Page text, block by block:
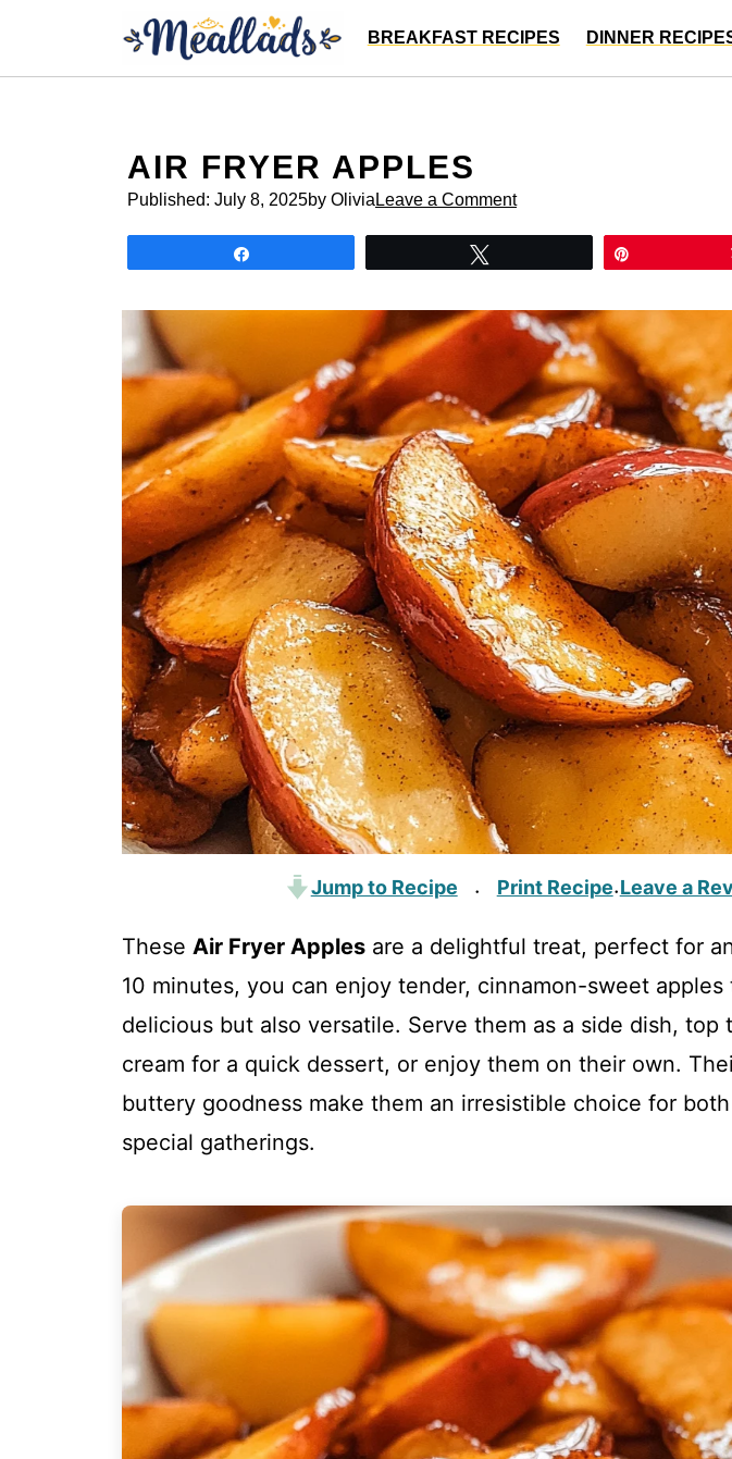
content
BREAKFAST RECIPES DINNER
AIR FRYER APPLES
Published: July 8, 2025by Olivia Leave a Comment
Jump to Recipe · Print Recipe·Leave a
These Air Fryer Apples are a delightful treat, perfect for
10 minutes, you can enjoy tender, cinnamon-sweet
delicious but also versatile. Serve them as a side dish, top
cream for a quick dessert, or enjoy them on their own.
buttery goodness make them an irresistible choice for
special gatherings.